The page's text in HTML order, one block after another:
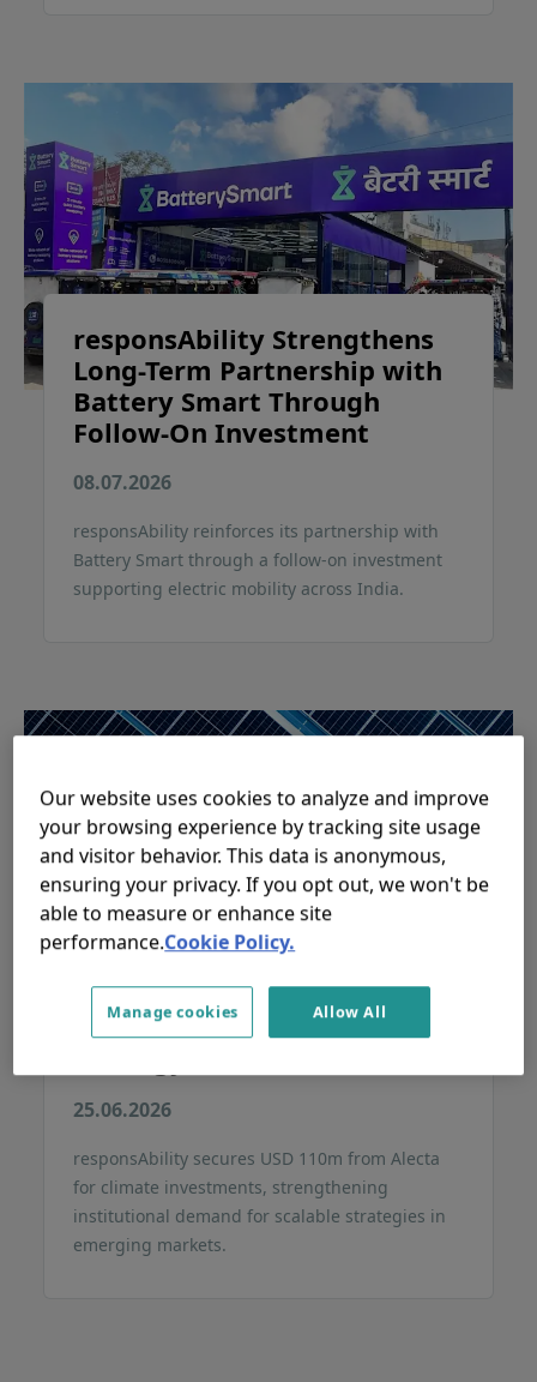
responsAbility Strengthens
Long-Term Partnership with
Battery Smart Through
Follow-On Investment
08.07.2026
responsAbility reinforces its partnership with
Battery Smart through a follow-on investment
supporting electric mobility across India.
responsAbility mobilises USD
110 million from Alecta for
global climate investment
25.06.2026
responsAbility secures USD 110m from Alecta
for climate investments, strengthening
institutional demand for scalable strategies in
emerging markets.
Our website uses cookies to analyze and improve
your browsing experience by tracking site usage
and visitor behavior. This data is anonymous,
ensuring your privacy. If you opt out, we won't be
able to measure or enhance site
performance.Cookie Policy.
Allow All
Manage cookies